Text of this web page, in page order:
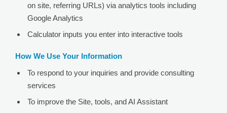
on site, referring URLs) via analytics tools including
Google Analytics
Calculator inputs you enter into interactive tools
How We Use Your Information
To respond to your inquiries and provide consulting
services
To improve the Site, tools, and AI Assistant